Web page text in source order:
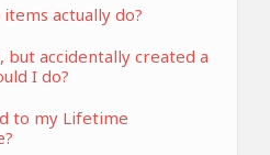
actually do?
accidentally created a
I do?
to my Lifetime